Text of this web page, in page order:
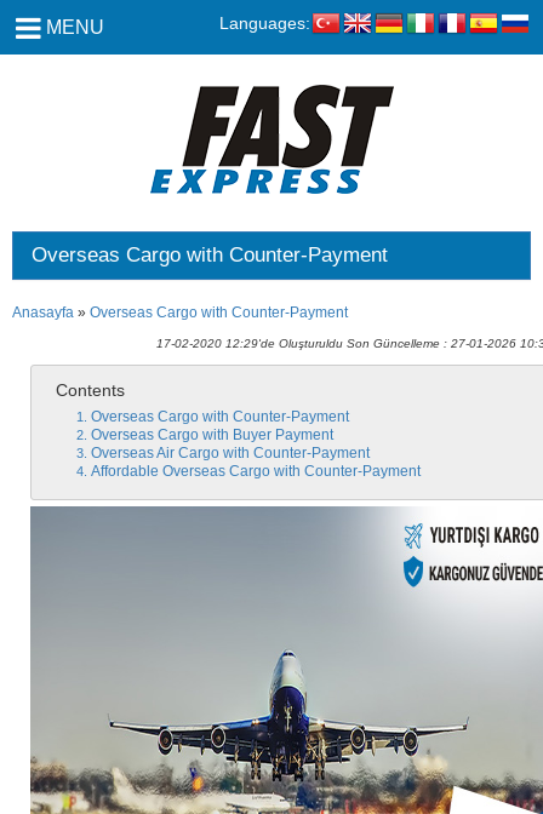
MENU Languages:
Overseas Cargo with Counter-Payment
Anasayfa » Overseas Cargo with Counter-Payment
17-02-2020 12:29'de Oluşturuldu Son Güncelleme : 27-01-2026
Contents
Overseas Cargo with Counter-Payment
Overseas Cargo with Buyer Payment
Overseas Air Cargo with Counter-Payment
Affordable Overseas Cargo with Counter-Payment